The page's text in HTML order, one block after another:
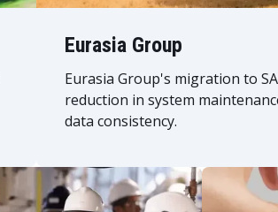
Eurasia Group
Eurasia Group's migration to
reduction in system
data consistency.